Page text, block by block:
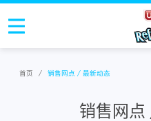
首页 / 销售网点 / 最新动态
销售网